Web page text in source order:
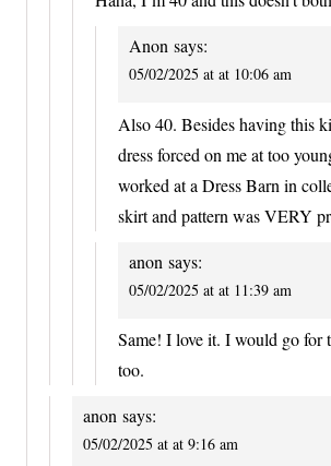
Anon says:
05/02/2025 at at 10:06 am
Also 40. Besides having this
dress forced on me at too
worked at a Dress Barn in
skirt and pattern was VERY
anon says:
05/02/2025 at at 11:39 am
Same! I love it. I would go for
too.
anon says:
05/02/2025 at at 9:16 am